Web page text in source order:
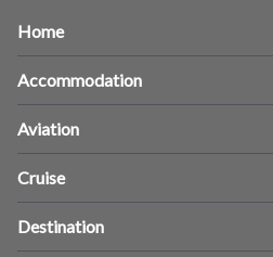
Home
Accommodation
Aviation
Cruise
Destination